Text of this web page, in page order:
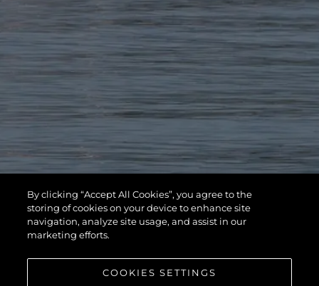
By clicking “Accept All Cookies”, you agree to the
storing of cookies on your device to enhance site
navigation, analyze site usage, and assist in our
marketing efforts.
COOKIES SETTINGS